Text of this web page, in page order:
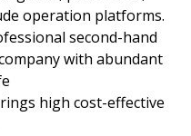
operation platforms.
second-hand
with abundant
high cost-effective